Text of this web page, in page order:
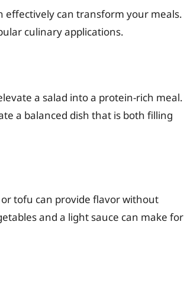
effectively can transform your meals.
culinary applications.
a salad into a protein-rich meal.
a balanced dish that is both filling
tofu can provide flavor without
and a light sauce can make for